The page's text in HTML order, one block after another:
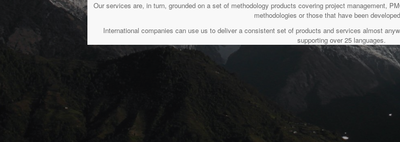
Our services are, in turn, grounded on a set of methodology products covering project management,
methodologies or those that have been
International companies can use us to deliver a consistent set of products and services almost
supporting over 25 languages.